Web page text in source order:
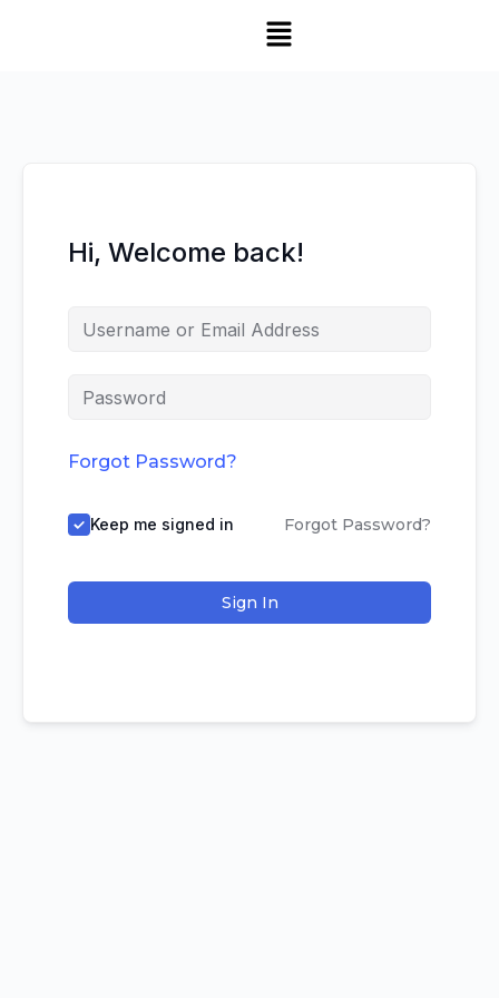
Hi, Welcome back!
Forgot Password?
Keep me signed in Forgot Password?
Sign In